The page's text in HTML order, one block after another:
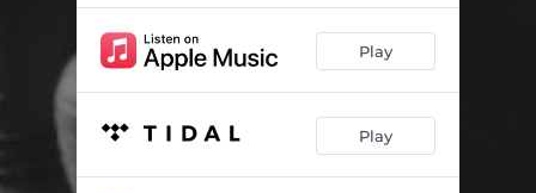
Stir All Night 04:29
04:18
03:08
Play
Play